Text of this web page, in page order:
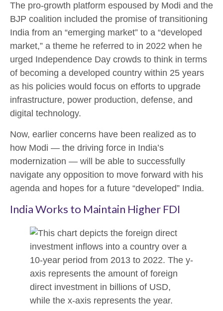
The pro-growth platform espoused by Modi and the
BJP coalition included the promise of transitioning
India from an “emerging market” to a “developed
market,” a theme he referred to in 2022 when he
urged Independence Day crowds to think in terms
of becoming a developed country within 25 years
as his policies would focus on efforts to upgrade
infrastructure, power production, defense, and
digital technology.
Now, earlier concerns have been realized as to
how Modi — the driving force in India’s
modernization — will be able to successfully
navigate any opposition to move forward with his
agenda and hopes for a future “developed” India.
India Works to Maintain Higher FDI